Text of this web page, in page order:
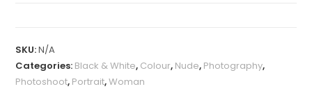
SKU:N/A
Categories: Black & White, Colour, Nude, Photography,
Photoshoot, Portrait,Woman